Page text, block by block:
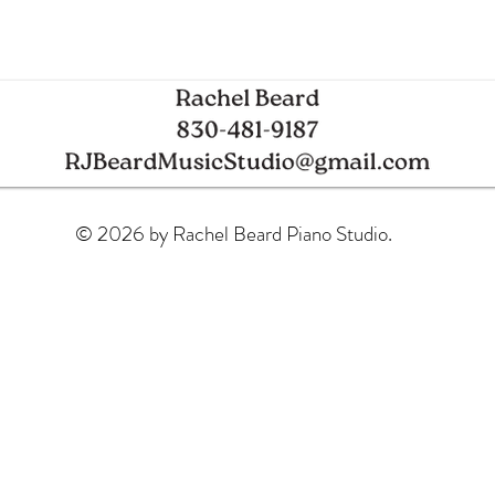
Spring Piano Recital
© 2026 by Rachel Beard Piano Studio.